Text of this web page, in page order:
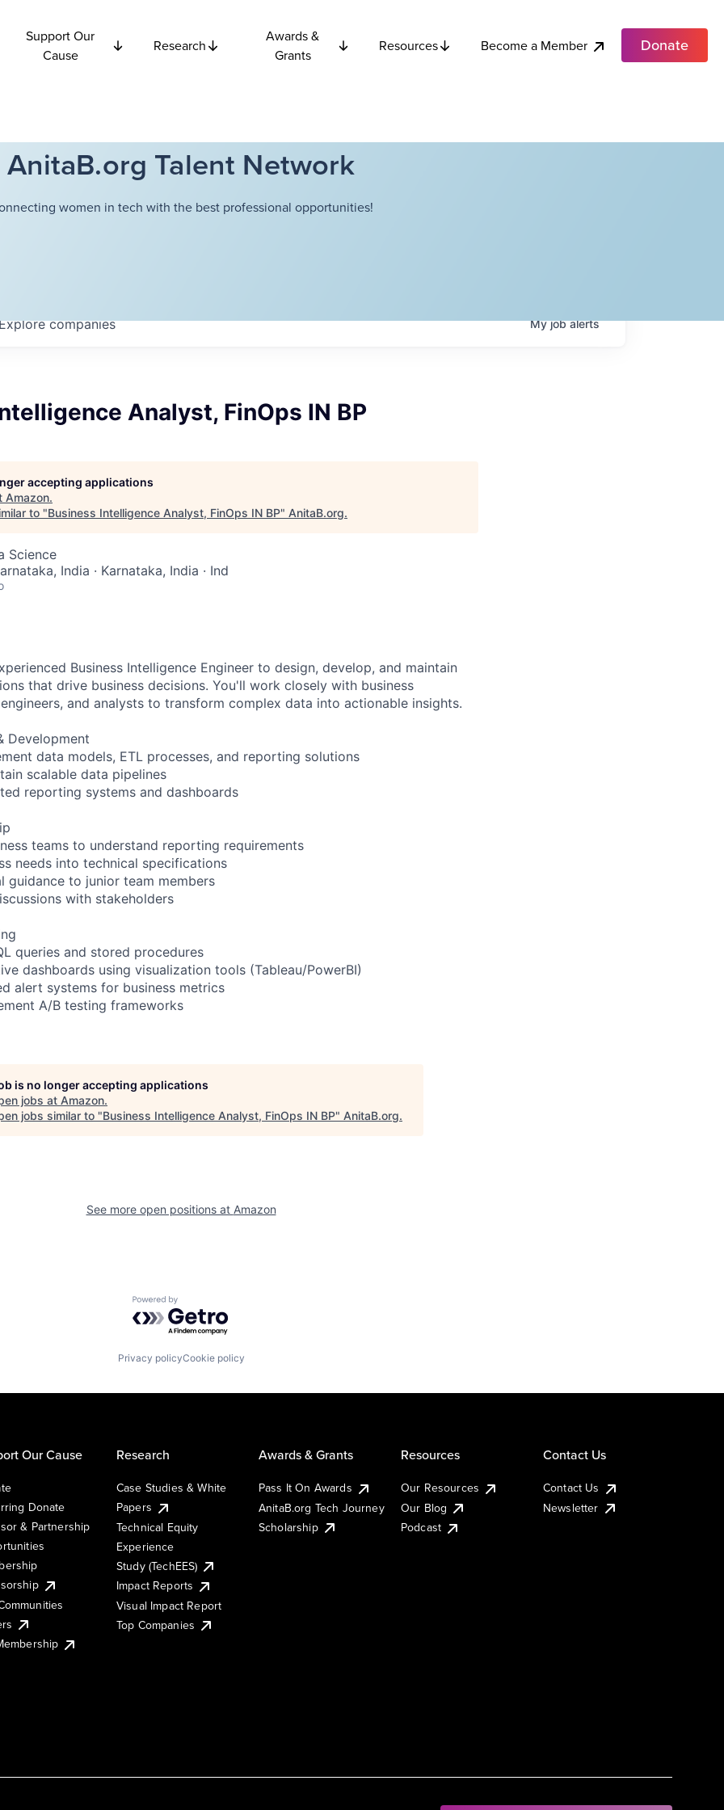
Support Our
Cause
Research
Awards &
Grants
Resources Become a Member Donate
AnitaB.org Talent Network
women in tech with the best professional opportunities!
companies Myjobalerts
Analyst, FinOps IN BP
accepting applications
Amazon.
to "Business Intelligence Analyst, FinOps IN BP" AnitaB.org.
Science
India · Karnataka, India · Ind
Business Intelligence Engineer to design, develop, and maintain
that drive business decisions. You'll work closely with business
and analysts to transform complex data into actionable insights.
Development
data models, ETL processes, and reporting solutions
scalable data pipelines
reporting systems and dashboards
teams to understand reporting requirements
needs into technical specifications
guidance to junior team members
with stakeholders
queries and stored procedures
dashboards using visualization tools (Tableau/PowerBI)
alert systems for business metrics
A/B testing frameworks
is no longer accepting applications
jobs at Amazon.
jobs similar to "Business Intelligence Analyst, FinOps IN BP" AnitaB.org.
See more open positions at Amazon
Powered by Getro.com
Privacy policyCookie policy
Our Cause
Donate
& Partnership
Research
Case Studies & White
Papers
Technical Equity
Experience
Study (TechEES)
Impact Reports
Visual Impact Report
Top Companies
Awards & Grants
Pass It On Awards
AnitaB.org Tech Journey
Scholarship
Resources
Our Resources
Our Blog
Podcast
Contact Us
Contact Us
Newsletter